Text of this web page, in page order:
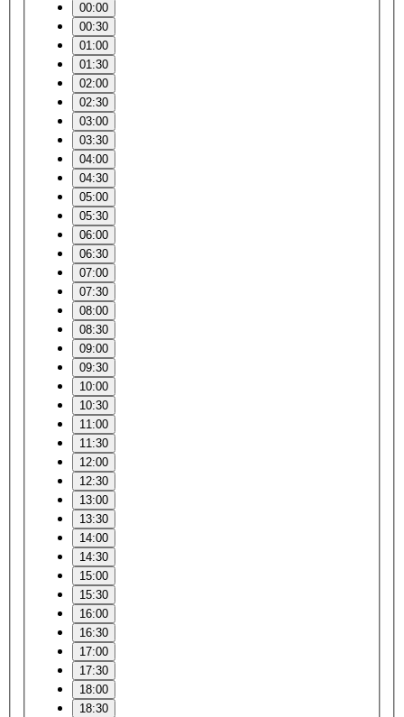
00:00
00:30
01:00
01:30
02:00
02:30
03:00
03:30
04:00
04:30
05:00
05:30
06:00
06:30
07:00
07:30
08:00
08:30
09:00
09:30
10:00
10:30
11:00
11:30
12:00
12:30
13:00
13:30
14:00
14:30
15:00
15:30
16:00
16:30
17:00
17:30
18:00
18:30